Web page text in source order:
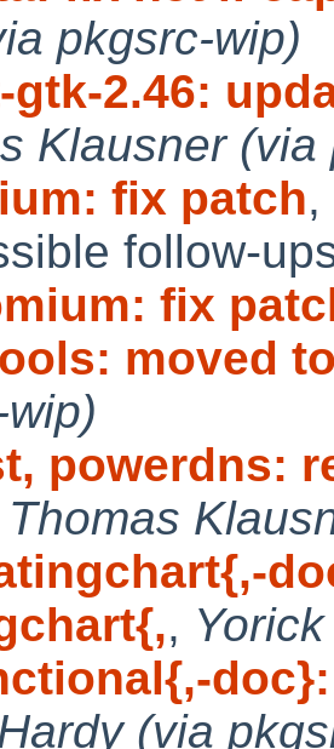
pkgsrc-wip)
gtk-2.46:
Klausner
fix patch,
follow-
fix
moved
powerdns:
Thomas
,
(via